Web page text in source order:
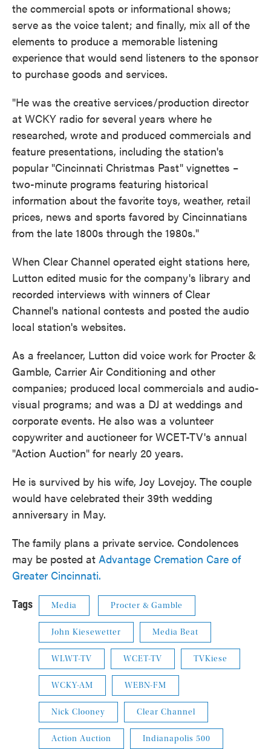
the commercial spots or informational shows;
serve as the voice talent; and finally, mix all of the
elements to produce a memorable listening
experience that would send listeners to the sponsor
to purchase goods and services.
"He was the creative services/production director
at WCKY radio for several years where he
researched, wrote and produced commercials and
feature presentations, including the station's
popular "Cincinnati Christmas Past" vignettes –
two-minute programs featuring historical
information about the favorite toys, weather, retail
prices, news and sports favored by Cincinnatians
from the late 1800s through the 1980s."
When Clear Channel operated eight stations here,
Lutton edited music for the company's library and
recorded interviews with winners of Clear
Channel's national contests and posted the audio
local station's websites.
As a freelancer, Lutton did voice work for Procter &
Gamble, Carrier Air Conditioning and other
companies; produced local commercials and audio-
visual programs; and was a DJ at weddings and
corporate events. He also was a volunteer
copywriter and auctioneer for WCET-TV's annual
"Action Auction" for nearly 20 years.
He is survived by his wife, Joy Lovejoy. The couple
would have celebrated their 39th wedding
anniversary in May.
The family plans a private service. Condolences
may be posted at Advantage Cremation Care of
Greater Cincinnati.
Tags Media Procter & Gamble
John Kiesewetter Media Beat
WLWT-TV WCET-TV TVKiese
WCKY-AM WEBN-FM
Nick Clooney Clear Channel
Action Auction Indianapolis 500